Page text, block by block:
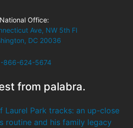
National Office:
Ave, NW 5th Fl
DC 20036
866-624-5674
from palabra.
Laurel Park tracks: an up-close
routine and his family legacy